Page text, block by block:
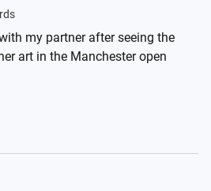
my partner after seeing the
art in the Manchester open